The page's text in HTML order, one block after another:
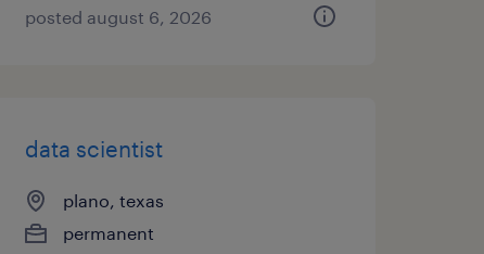
posted august 6, 2026
data scientist
plano, texas
permanent